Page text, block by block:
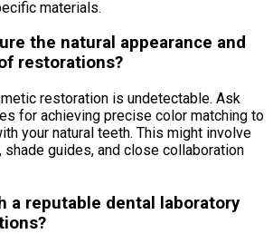
materials.
the natural appearance and
restorations?
restoration is undetectable. Ask
for achieving precise color matching to
your natural teeth. This might involve
guides, and close collaboration
a reputable dental laboratory